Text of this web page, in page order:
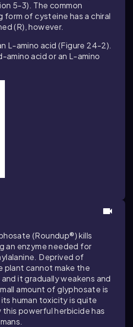
5-3). The common
form of cysteine has a chiral
(R), however.
L-amino acid (Figure 24-2).
amino acid or an L-amino
(Roundup®) kills
an enzyme needed for
Deprived of
plant cannot make the
it gradually weakens and
amount of glyphosate is
human toxicity is quite
powerful herbicide has